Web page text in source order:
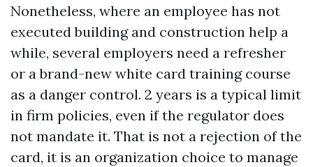
Nonetheless, where an employee has not
executed building and construction help a
while, several employers need a refresher
or a brand-new white card training course
as a danger control. 2 years is a typical limit
in firm policies, even if the regulator does
not mandate it. That is not a rejection of the
card, it is an organization choice to manage